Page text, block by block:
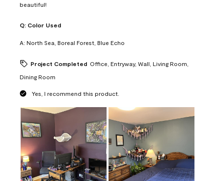
beautiful!
Q: Color Used
A: North Sea, Boreal Forest, Blue Echo
Project Completed Office, Entryway, Wall, Living Room,
Dining Room
Yes, I recommend this product.